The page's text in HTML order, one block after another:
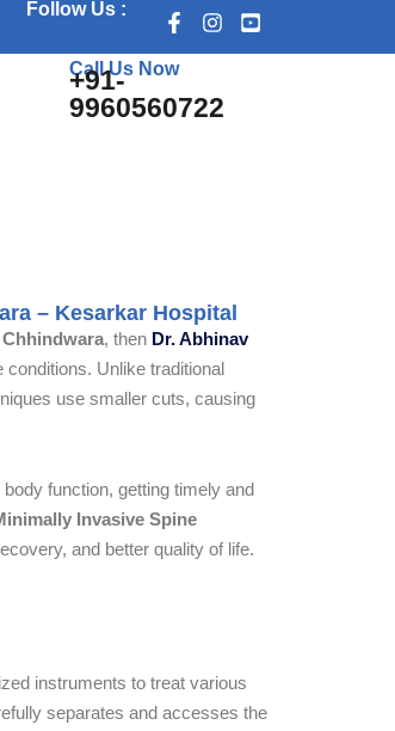
Follow Us :
Call Us Now
+91-
9960560722
– Kesarkar Hospital
, then Dr. Abhinav
Unlike traditional
use smaller cuts, causing
function, getting timely and
Invasive Spine
and better quality of life.
instruments to treat various
separates and accesses the